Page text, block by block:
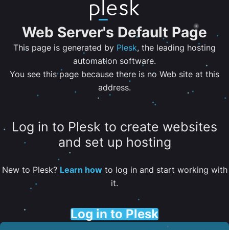
Web Server's Default Page
This page is generated by Plesk, the leading hosting
automation software.
You see this page because there is no Web site at this
address.
Log in to Plesk to create websites
and set up hosting
New to Plesk? Learn howto log in and start working with
it.
Log in to Plesk